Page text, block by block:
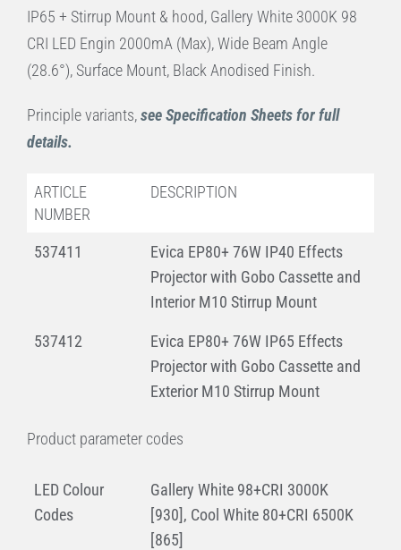
IP65 + Stirrup Mount & hood, Gallery White 3000K 98
CRI LED Engin 2000mA (Max), Wide Beam Angle
(28.6°), Surface Mount, Black Anodised Finish.
Principle variants,see Specification Sheets for full
details.
ARTICLE
NUMBER
DESCRIPTION
537411
Evica EP80+ 76W IP40 Effects
Projector with Gobo Cassette and
Interior M10 Stirrup Mount
537412
Evica EP80+ 76W IP65 Effects
Projector with Gobo Cassette and
Exterior M10 Stirrup Mount
Product parameter codes
LED Colour
Codes
Gallery White 98+CRI 3000K
[930], Cool White 80+CRI 6500K
[865]